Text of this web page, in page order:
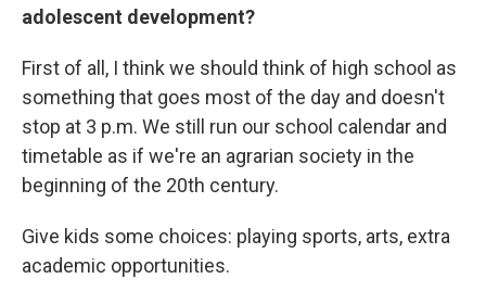
adolescent development?
First of all, I think we should think of high school as
something that goes most of the day and doesn't
stop at 3 p.m. We still run our school calendar and
timetable as if we're an agrarian society in the
beginning of the 20th century.
Give kids some choices: playing sports, arts, extra
academic opportunities.